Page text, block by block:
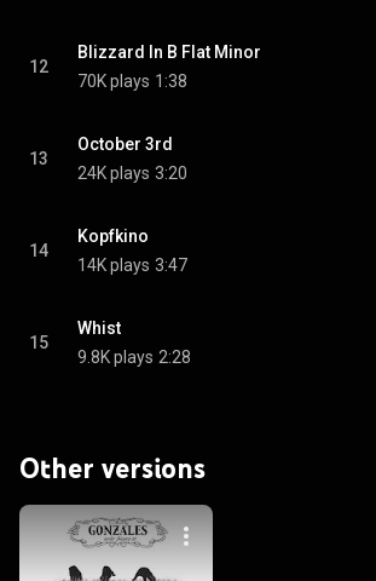
12
Blizzard In B Flat Minor
70K plays 1:38
13
October 3rd
24K plays 3:20
14
Kopfkino
14K plays 3:47
15
Whist
9.8K plays 2:28
Other versions